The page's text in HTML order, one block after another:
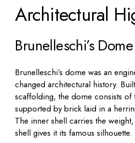
Architectural
Brunelleschi’s Dome
Brunelleschi’s dome was an
changed architectural history.
scaffolding, the dome consists of
supported by brick laid in a
The inner shell carries the
shell gives it its famous silhouette.